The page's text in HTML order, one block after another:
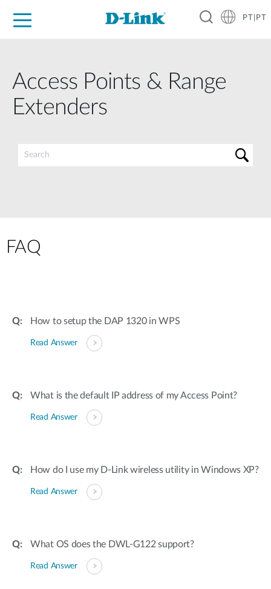
PT|PT
Access Points & Range
Extenders
FAQ
How to setup the DAP 1320 in WPS
Read Answer
What is the default IP address of my Access Point?
Read Answer
How do I use my D-Link wireless utility in Windows XP?
Read Answer
What OS does the DWL-G122 support?
Read Answer